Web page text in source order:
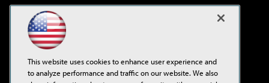
Virtualization & Cloud Review
Visual Studio Live!
This website uses cookies to enhance user experience and
to analyze performance and traffic on our website. We also